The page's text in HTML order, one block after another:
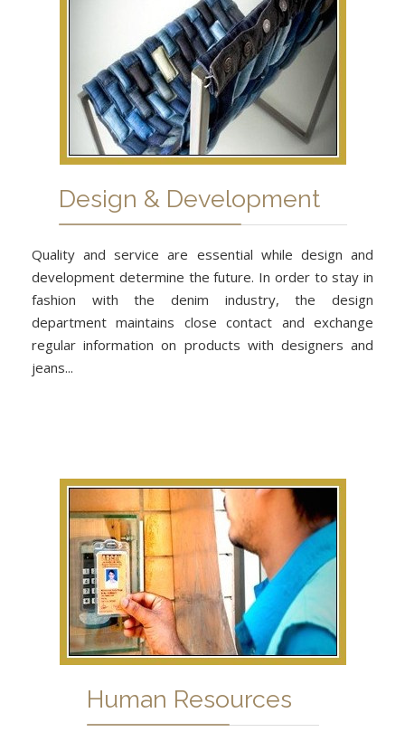
Design & Development
Quality and service are essential while design and
development determine the future. In order to stay in
fashion with the denim industry, the design
department maintains close contact and exchange
regular information on products with designers and
jeans...
Human Resources